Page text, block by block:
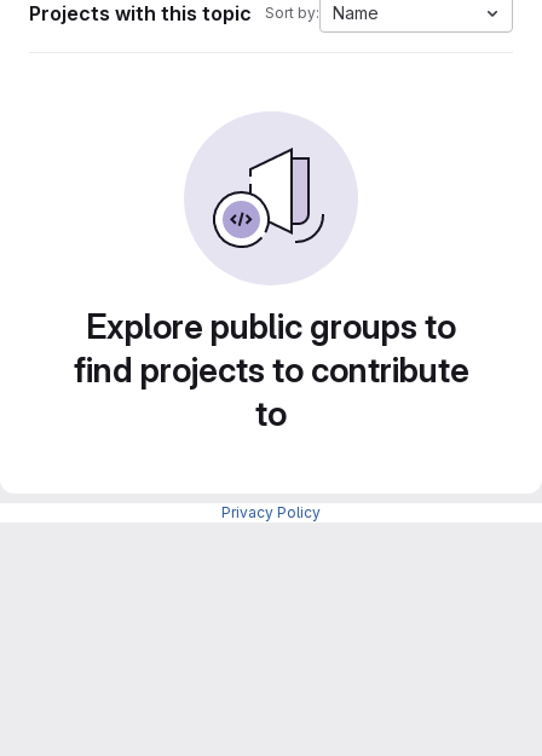
Projects with this topic Sort by: Name
Explore public groups to
find projects to contribute
to
Privacy Policy